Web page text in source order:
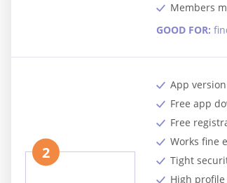
Members
GOOD FOR:
2
App
Free app
Free
Works fine
Tight
High